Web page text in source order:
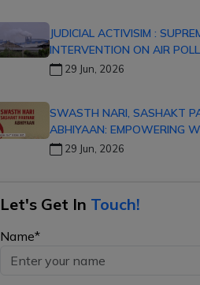
JUDICIAL ACTIVISIM :
INTERVENTION ON AIR
29 Jun, 2026
SWASTH NARI, SASHAKT
ABHIYAAN: EMPOWERING
29 Jun, 2026
Let's Get In Touch!
Name*